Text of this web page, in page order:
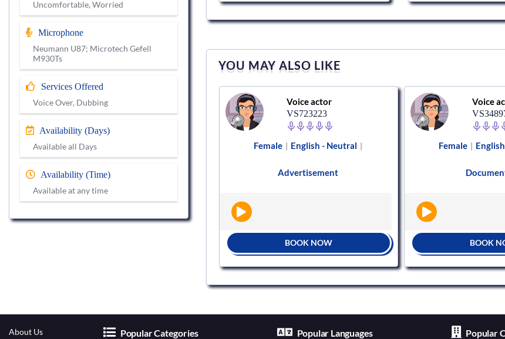
YOU MAY ALSO LIKE
Voice actor
VS634075
Female | English - Neutral
Voice actor
VS723223
Female | English - Neutral |
Advertisement
BOOK NOW
Voice
Female |
BOOK
Uncomfortable, Worried
Microphone
Neumann U87; Microtech Gefell
M930Ts
Services Offered
Voice Over, Dubbing
Availability (Days)
Available all Days
Availability (Time)
Available at any time
About Us
Popular Categories Popular Languages Popular